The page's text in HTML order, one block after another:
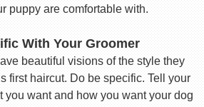
puppy are comfortable with.
With Your Groomer
beautiful visions of the style they
first haircut. Do be specific. Tell your
you want and how you want your dog